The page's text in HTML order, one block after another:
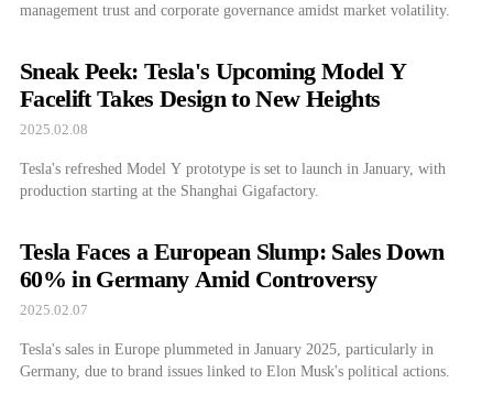
management trust and corporate governance amidst market volatility.
Sneak Peek: Tesla's Upcoming Model Y
Facelift Takes Design to New Heights
2025.02.08
Tesla's refreshed Model Y prototype is set to launch in January, with
production starting at the Shanghai Gigafactory.
Tesla Faces a European Slump: Sales Down
60% in Germany Amid Controversy
2025.02.07
Tesla's sales in Europe plummeted in January 2025, particularly in
Germany, due to brand issues linked to Elon Musk's political actions.